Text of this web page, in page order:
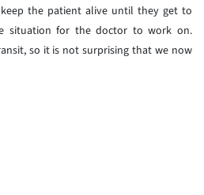
the patient alive until they get to
situation for the doctor to work on.
so it is not surprising that we now